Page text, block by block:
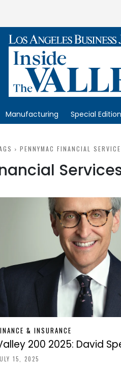
Manufacturing Special
PENNYMAC FINANCIAL
& INSURANCE
200 2025: David
15, 2025